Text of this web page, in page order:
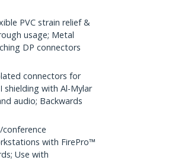
PVC strain relief &
usage; Metal
DP connectors
connectors for
shielding with Al-Mylar
audio; Backwards
with FirePro™
Use with